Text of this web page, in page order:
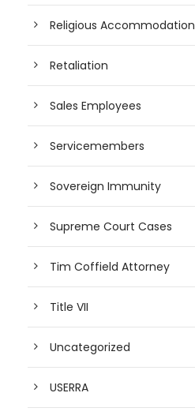
Religious Accommodation
Retaliation
Sales Employees
Servicemembers
Sovereign Immunity
Supreme Court Cases
Tim Coffield Attorney
Title VII
Uncategorized
USERRA